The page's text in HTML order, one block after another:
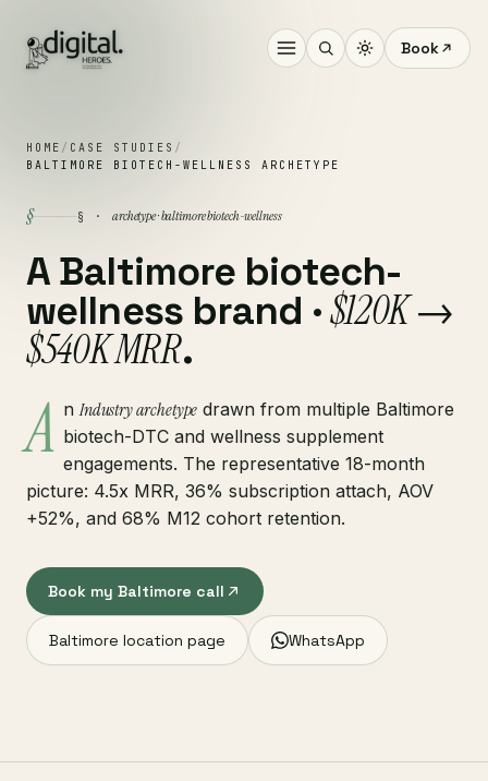
Book
HOME / CASE STUDIES /
BALTIMORE BIOTECH-WELLNESS ARCHETYPE
§ § · archetype · baltimore biotech-wellness
A Baltimore biotech-
wellness brand ·$120K →
$540K MRR.
A nIndustry archetype drawn from multiple Baltimore
biotech-DTC and wellness supplement
engagements. The representative 18-month
picture: 4.5x MRR, 36% subscription attach, AOV
+52%, and 68% M12 cohort retention.
Book my Baltimore call
Baltimore location page WhatsApp